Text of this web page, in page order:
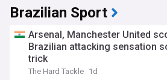
geographical spine of South America.
including Quechua and Aymara
dating back thousands of years, from
civilisation to the mighty Inca Empire.
cultural heritage lives on through
Picchu draw worldwide attention to
Brazilian Sport
Arsenal, Manchester United
Brazilian attacking sensation
trick
The Hard Tackle 1d